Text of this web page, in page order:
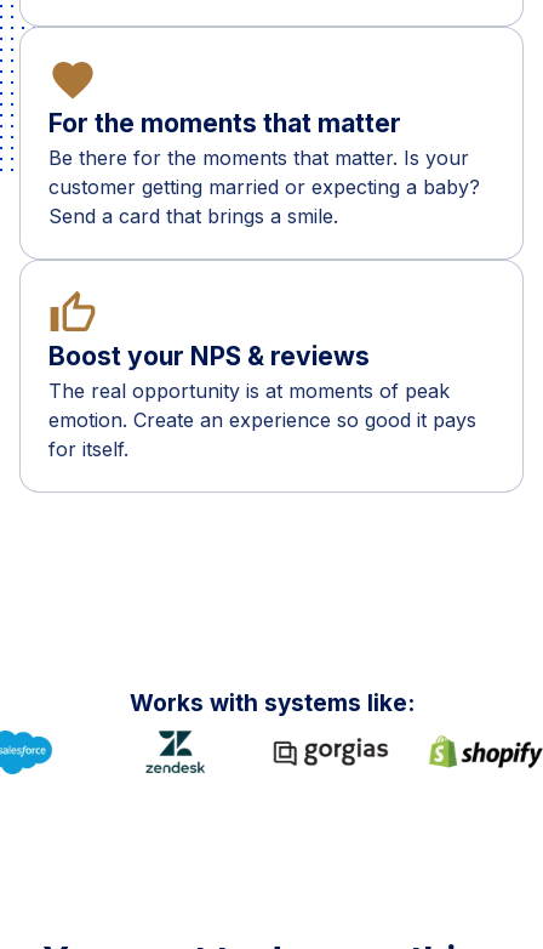
favorite
For the moments that matter
Be there for the moments that matter. Is your
customer getting married or expecting a baby?
Send a card that brings a smile.
thumb_up
Boost your NPS & reviews
The real opportunity is at moments of peak
emotion. Create an experience so good it pays
for itself.
Works with systems like: